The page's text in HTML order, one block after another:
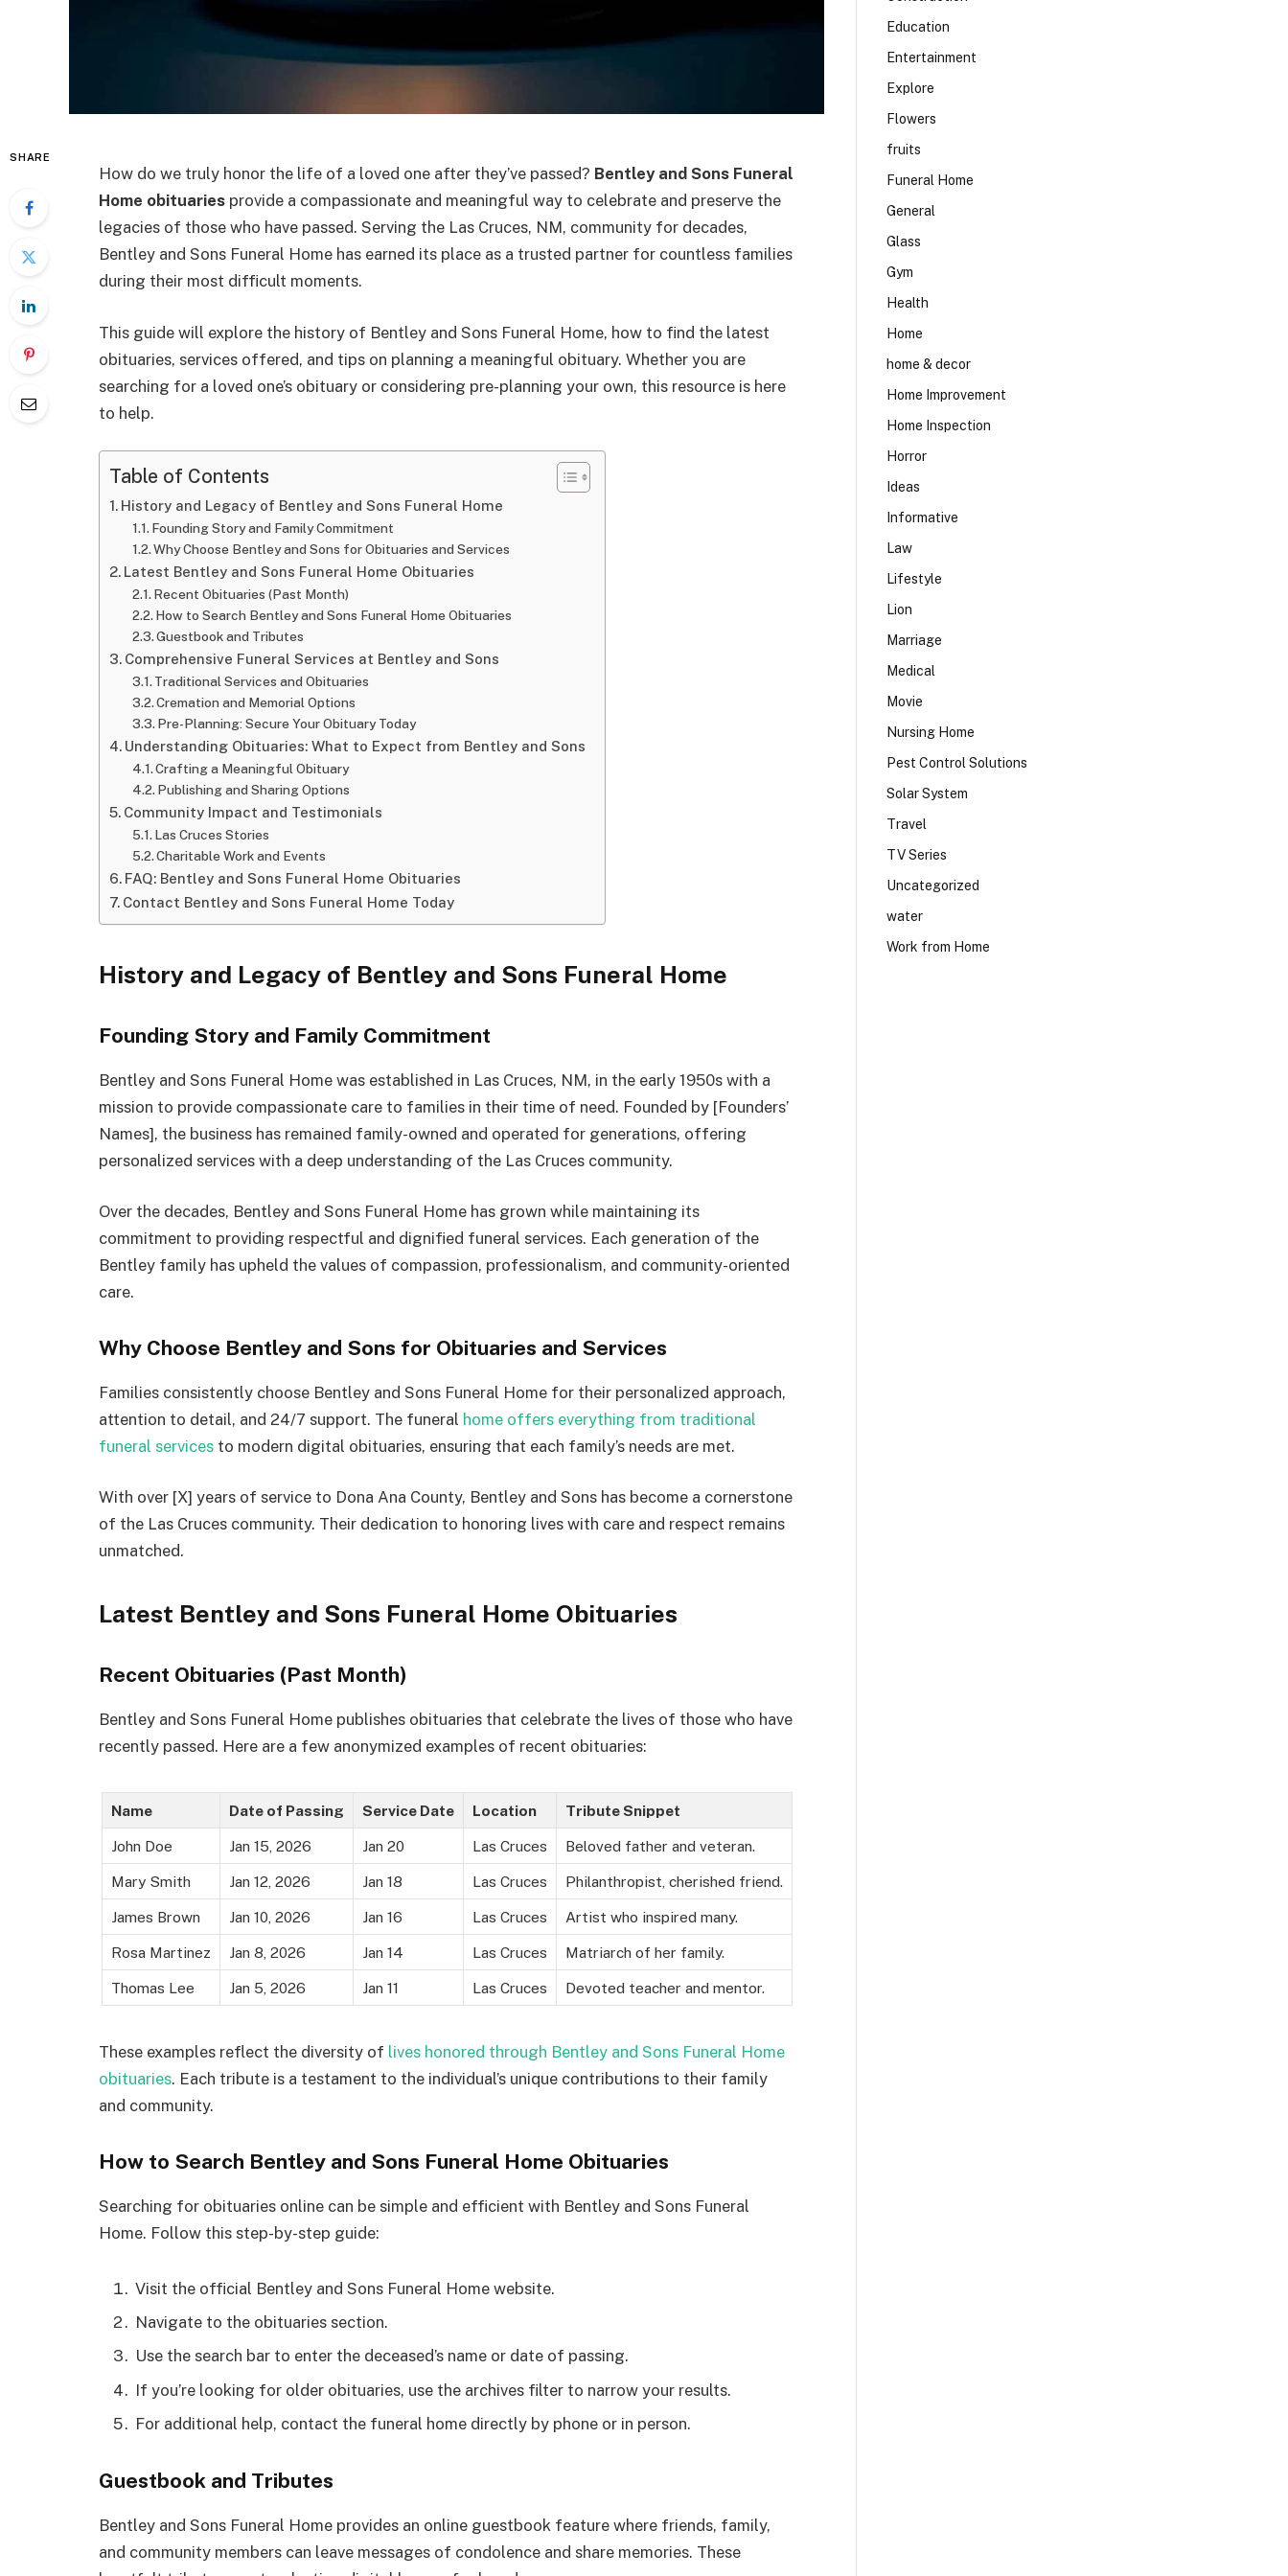
SHARE
How do we truly honor the life of a loved one after they’ve passed? Bentley and Sons Funeral
Home obituaries provide a compassionate and meaningful way to celebrate and preserve the
legacies of those who have passed. Serving the Las Cruces, NM, community for decades,
Bentley and Sons Funeral Home has earned its place as a trusted partner for countless families
during their most difficult moments.
This guide will explore the history of Bentley and Sons Funeral Home, how to find the latest
obituaries, services offered, and tips on planning a meaningful obituary. Whether you are
searching for a loved one’s obituary or considering pre-planning your own, this resource is here
to help.
Table of Contents
History and Legacy of Bentley and Sons Funeral Home
Founding Story and Family Commitment
Why Choose Bentley and Sons for Obituaries and Services
Latest Bentley and Sons Funeral Home Obituaries
Recent Obituaries (Past Month)
How to Search Bentley and Sons Funeral Home Obituaries
Guestbook and Tributes
Comprehensive Funeral Services at Bentley and Sons
Traditional Services and Obituaries
Cremation and Memorial Options
Pre-Planning: Secure Your Obituary Today
Understanding Obituaries: What to Expect from Bentley and Sons
Crafting a Meaningful Obituary
Publishing and Sharing Options
Community Impact and Testimonials
Las Cruces Stories
Charitable Work and Events
FAQ: Bentley and Sons Funeral Home Obituaries
Contact Bentley and Sons Funeral Home Today
History and Legacy of Bentley and Sons Funeral Home
Founding Story and Family Commitment
Bentley and Sons Funeral Home was established in Las Cruces, NM, in the early 1950s with a
mission to provide compassionate care to families in their time of need. Founded by [Founders’
Names], the business has remained family-owned and operated for generations, offering
personalized services with a deep understanding of the Las Cruces community.
Over the decades, Bentley and Sons Funeral Home has grown while maintaining its
commitment to providing respectful and dignified funeral services. Each generation of the
Bentley family has upheld the values of compassion, professionalism, and community-oriented
care.
Why Choose Bentley and Sons for Obituaries and Services
Families consistently choose Bentley and Sons Funeral Home for their personalized approach,
attention to detail, and 24/7 support. The funeral home offers everything from traditional
funeral services to modern digital obituaries, ensuring that each family’s needs are met.
With over [X] years of service to Dona Ana County, Bentley and Sons has become a cornerstone
of the Las Cruces community. Their dedication to honoring lives with care and respect remains
unmatched.
Latest Bentley and Sons Funeral Home Obituaries
Recent Obituaries (Past Month)
Bentley and Sons Funeral Home publishes obituaries that celebrate the lives of those who have
recently passed. Here are a few anonymized examples of recent obituaries:
Name Date of Passing Service Date Location Tribute Snippet
John Doe Jan 15, 2026 Jan 20 Las Cruces Beloved father and veteran.
Mary Smith Jan 12, 2026 Jan 18 Las Cruces Philanthropist, cherished friend.
James Brown Jan 10, 2026 Jan 16 Las Cruces Artist who inspired many.
Rosa Martinez Jan 8, 2026 Jan 14 Las Cruces Matriarch of her family.
Thomas Lee Jan 5, 2026 Jan 11 Las Cruces Devoted teacher and mentor.
These examples reflect the diversity of lives honored through Bentley and Sons Funeral Home
obituaries. Each tribute is a testament to the individual’s unique contributions to their family
and community.
How to Search Bentley and Sons Funeral Home Obituaries
Searching for obituaries online can be simple and efficient with Bentley and Sons Funeral
Home. Follow this step-by-step guide:
Visit the official Bentley and Sons Funeral Home website.
Navigate to the obituaries section.
Use the search bar to enter the deceased’s name or date of passing.
If you’re looking for older obituaries, use the archives filter to narrow your results.
For additional help, contact the funeral home directly by phone or in person.
Guestbook and Tributes
Bentley and Sons Funeral Home provides an online guestbook feature where friends, family,
and community members can leave messages of condolence and share memories. These
Education
Entertainment
Explore
Flowers
fruits
Funeral Home
General
Glass
Gym
Health
Home
home & decor
Home Improvement
Home Inspection
Horror
Ideas
Informative
Law
Lifestyle
Lion
Marriage
Medical
Movie
Nursing Home
Pest Control Solutions
Solar System
Travel
TV Series
Uncategorized
water
Work from Home